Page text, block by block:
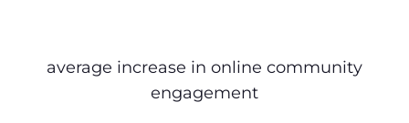
average increase in online community
engagement